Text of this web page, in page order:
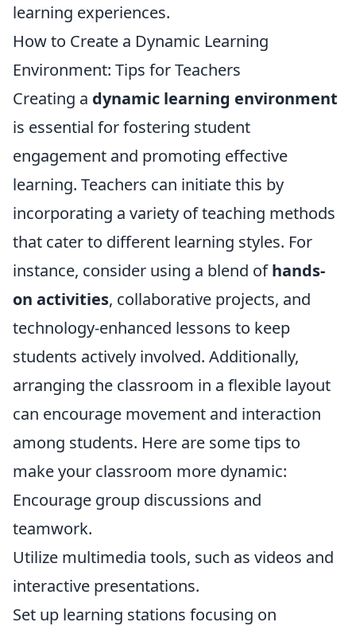
learning experiences.
How to Create a Dynamic Learning
Environment: Tips for Teachers
Creating a dynamic learning environment
is essential for fostering student
engagement and promoting effective
learning. Teachers can initiate this by
incorporating a variety of teaching methods
that cater to different learning styles. For
instance, consider using a blend ofhands-
on activities, collaborative projects, and
technology-enhanced lessons to keep
students actively involved. Additionally,
arranging the classroom in a flexible layout
can encourage movement and interaction
among students. Here are some tips to
make your classroom more dynamic:
Encourage group discussions and
teamwork.
Utilize multimedia tools, such as videos and
interactive presentations.
Set up learning stations focusing on